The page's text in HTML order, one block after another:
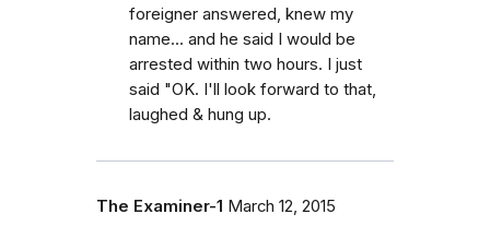
foreigner answered, knew my
name... and he said I would be
arrested within two hours. I just
said "OK. I'll look forward to that,
laughed & hung up.
The Examiner-1 March 12, 2015